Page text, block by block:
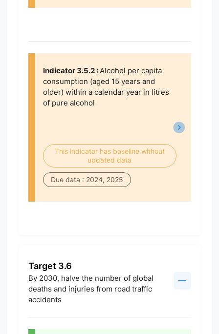
Indicator 3.5.2 :Alcohol per capita
consumption (aged 15 years and
older) within a calendar year in litres
of pure alcohol
This indicator has baseline without
updated data
Due data : 2024, 2025
Target 3.6
By 2030, halve the number of global
deaths and injuries from road traffic
accidents